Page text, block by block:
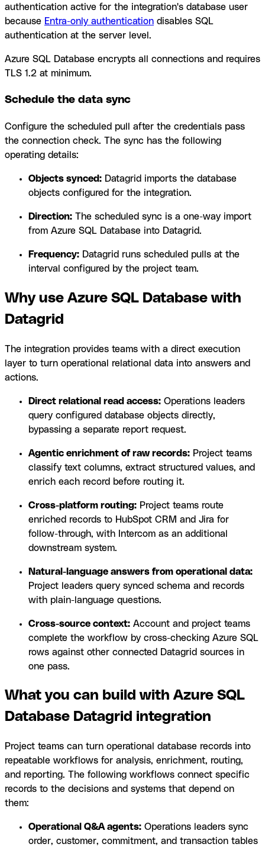
authentication active for the integration's database user
because Entra-only authentication disables SQL
authentication at the server level.
Azure SQL Database encrypts all connections and requires
TLS 1.2 at minimum.
Schedule the data sync
Configure the scheduled pull after the credentials pass
the connection check. The sync has the following
operating details:
Objects synced: Datagrid imports the database
objects configured for the integration.
Direction: The scheduled sync is a one-way import
from Azure SQL Database into Datagrid.
Frequency: Datagrid runs scheduled pulls at the
interval configured by the project team.
Why use Azure SQL Database with
Datagrid
The integration provides teams with a direct execution
layer to turn operational relational data into answers and
actions.
Direct relational read access: Operations leaders
query configured database objects directly,
bypassing a separate report request.
Agentic enrichment of raw records: Project teams
classify text columns, extract structured values, and
enrich each record before routing it.
Cross-platform routing: Project teams route
enriched records to HubSpot CRM and Jira for
follow-through, with Intercom as an additional
downstream system.
Natural-language answers from operational data:
Project leaders query synced schema and records
with plain-language questions.
Cross-source context: Account and project teams
complete the workflow by cross-checking Azure SQL
rows against other connected Datagrid sources in
one pass.
What you can build with Azure SQL
Database Datagrid integration
Project teams can turn operational database records into
repeatable workflows for analysis, enrichment, routing,
and reporting. The following workflows connect specific
records to the decisions and systems that depend on
them:
Operational Q&A agents: Operations leaders sync
order, customer, commitment, and transaction tables